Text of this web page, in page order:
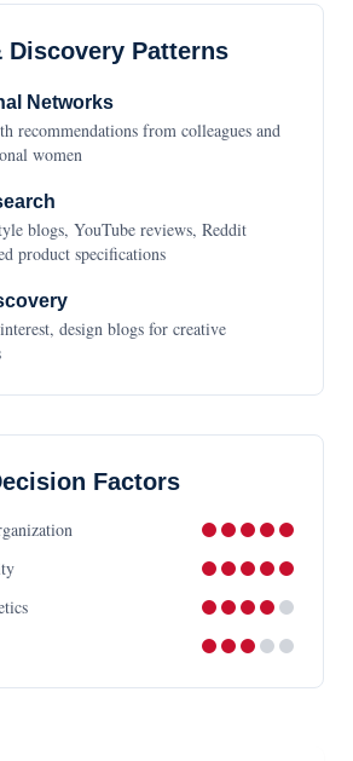
Discovery Patterns
Networks
recommendations from colleagues and
women
blogs, YouTube reviews, Reddit
product specifications
design blogs for creative
Factors